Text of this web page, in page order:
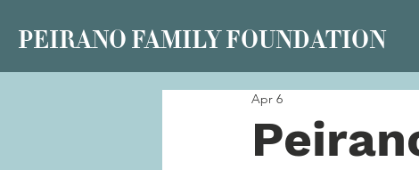
PEIRANO FAMILY FOUNDATION
Apr 6